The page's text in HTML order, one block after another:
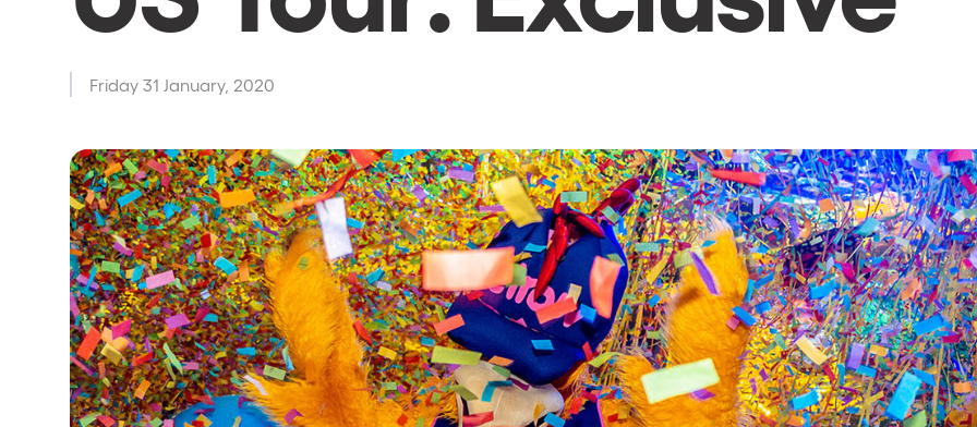
Shows
Music
Sustainability
Who we are
Do you want to work with us?
Friday 31 January, 2020